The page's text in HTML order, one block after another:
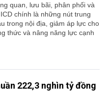
quan, lưu bãi, phân phối và
chính là những nút trung
trong nội địa, giảm áp lực cho
thức và nâng năng lực cạnh
222,3 nghìn tỷ đồng